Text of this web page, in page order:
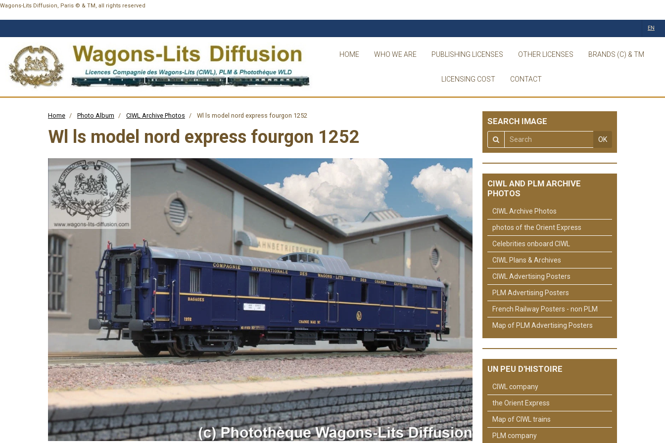
Wagons-Lits Diffusion, Paris © & TM, all rights reserved
HOME WHO WE ARE PUBLISHING LICENSES OTHER LICENSES BRANDS (C) & TM
LICENSING COST CONTACT
EN
Home Photo Album CIWL Archive Photos Wl ls model nord express fourgon 1252
Wl ls model nord express fourgon 1252
SEARCH IMAGE
OK
CIWL AND PLM ARCHIVE
PHOTOS
CIWL Archive Photos
photos of the Orient Express
Celebrities onboard CIWL
CIWL Plans & Archives
CIWL Advertising Posters
PLM Advertising Posters
French Railway Posters - non PLM
Map of PLM Advertising Posters
UN PEU D'HISTOIRE
CIWL company
the Orient Express
Map of CIWL trains
PLM company